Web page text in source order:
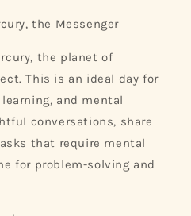
the Messenger
the planet of
This is an ideal day for
and mental
conversations, share
that require mental
for problem-solving and